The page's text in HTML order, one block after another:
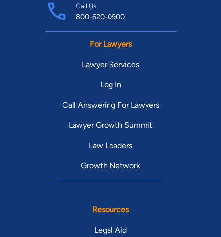
Call Us
800-620-0900
For Lawyers
Lawyer Services
Log In
Call Answering For Lawyers
Lawyer Growth Summit
Law Leaders
Growth Network
Resources
Legal Aid